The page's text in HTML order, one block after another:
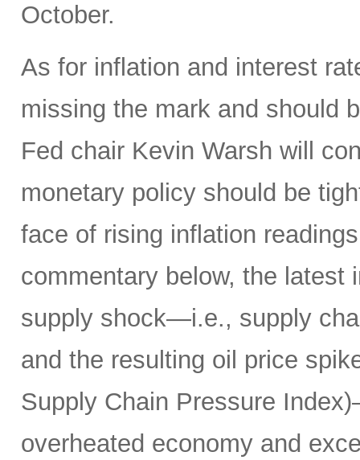
October.
As for inflation and interest
missing the mark and should
Fed chair Kevin Warsh will
monetary policy should be
face of rising inflation
commentary below, the latest
supply shock—i.e., supply
and the resulting oil price
Supply Chain Pressure
overheated economy and